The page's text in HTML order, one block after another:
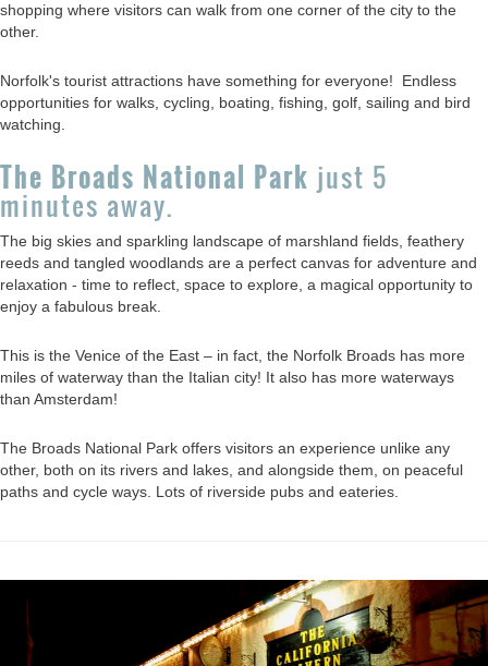
shopping where visitors can walk from one corner of the city to the
other.
Norfolk's tourist attractions have something for everyone! Endless
opportunities for walks, cycling, boating, fishing, golf, sailing and bird
watching.
The Broads National Park just 5
minutes away.
The big skies and sparkling landscape of marshland fields, feathery
reeds and tangled woodlands are a perfect canvas for adventure and
relaxation - time to reflect, space to explore, a magical opportunity to
enjoy a fabulous break.
This is the Venice of the East – in fact, the Norfolk Broads has more
miles of waterway than the Italian city! It also has more waterways
than Amsterdam!
The Broads National Park offers visitors an experience unlike any
other, both on its rivers and lakes, and alongside them, on peaceful
paths and cycle ways. Lots of riverside pubs and eateries.